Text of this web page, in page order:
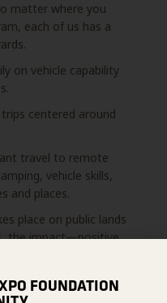
matter where you
each of us has a
on vehicle capability
centered around
travel to remote
vehicle skills,
and places.
place on public lands
the impact—positive
FOUNDATION